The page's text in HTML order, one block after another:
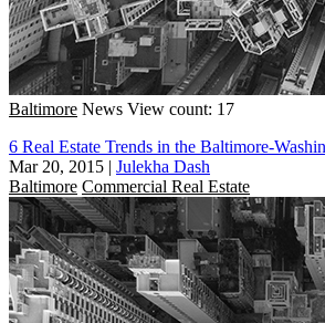
Baltimore News View count: 17
6 Real Estate Trends in the Baltimore-
Mar 20, 2015 | Julekha Dash
Baltimore Commercial Real Estate